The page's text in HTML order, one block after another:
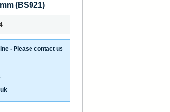
(BS921)
- Please contact us